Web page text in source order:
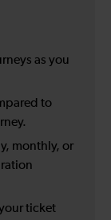
as you
to
monthly, or
ticket